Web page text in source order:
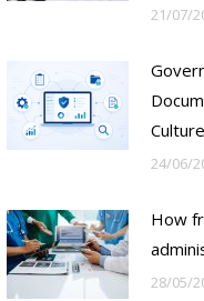
21/07/
24/06/
How
28/05/